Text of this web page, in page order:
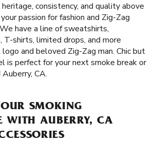
consistency, and quality above
passion for fashion and Zig-Zag
have a line of sweatshirts,
shirts, limited drops, and more
and beloved Zig-Zag man. Chic but
is perfect for your next smoke break or
CA.
SMOKING
WITH AUBERRY, CA